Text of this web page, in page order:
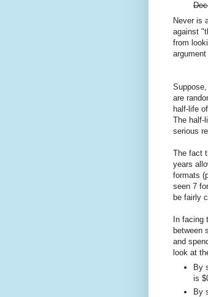
Never is
against
from
argument
are
half-life
The half-
serious
The fact
years
formats
seen 7
be fairly
In facing
between
and
look at
By
is
By